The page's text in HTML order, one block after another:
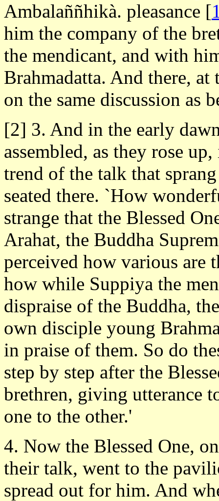
Ambalaññhikà. pleasance [
him the company of the
the mendicant, and with
Brahmadatta. And there, at
on the same discussion as
[2] 3. And in the early
assembled, as they rose
trend of the talk that
seated there. `How
strange that the Blessed
Arahat, the Buddha
perceived how various are
how while Suppiya the
dispraise of the Buddha,
own disciple young
in praise of them. So do
step by step after the
brethren, giving utterance
one to the other.'
4. Now the Blessed One,
their talk, went to the
spread out for him. And